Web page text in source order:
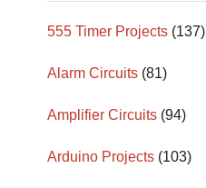
555 Timer Projects (137)
Alarm Circuits (81)
Amplifier Circuits (94)
Arduino Projects (103)